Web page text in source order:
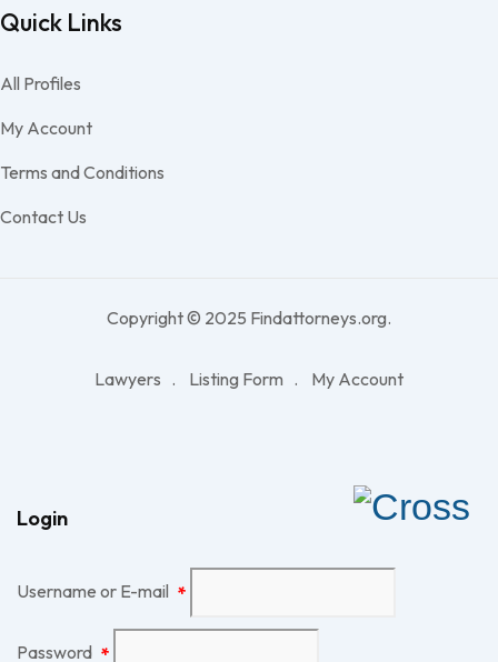
Quick Links
All Profiles
My Account
Terms and Conditions
Contact Us
Copyright © 2025 Findattorneys.org.
Lawyers Listing Form My Account
Login
Username or E-mail *
Password *